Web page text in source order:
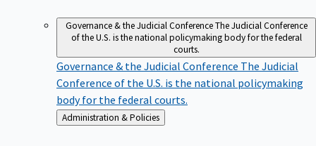
Governance & the Judicial ConferenceThe Judicial Conference
of the U.S. is the national policymaking body for the federal
courts.
Governance & the Judicial Conference The Judicial
Conference of the U.S. is the national policymaking
body for the federal courts.
Back
to
Administration & Policies